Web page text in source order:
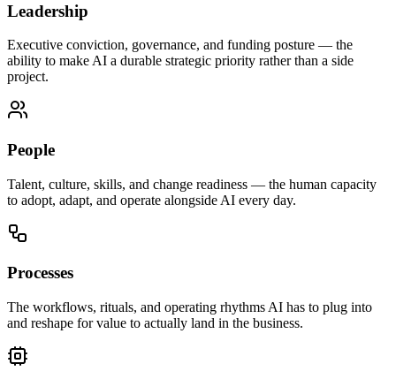
Leadership
Executive conviction, governance, and funding posture — the
ability to make AI a durable strategic priority rather than a side
project.
People
Talent, culture, skills, and change readiness — the human capacity
to adopt, adapt, and operate alongside AI every day.
Processes
The workflows, rituals, and operating rhythms AI has to plug into
and reshape for value to actually land in the business.